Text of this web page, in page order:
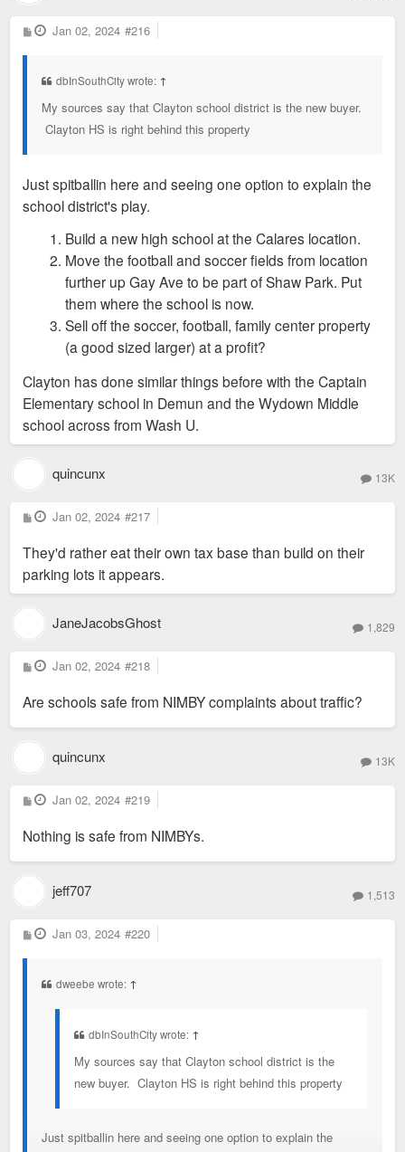
P
o
Jan 02, 2024 #216
dbInSouthCity wrote: ↑
My sources say that Clayton school district is the new buyer.
Clayton HS is right behind this property
Just spitballin here and seeing one option to explain the
school district's play.
Build a new high school at the Calares location.
Move the football and soccer fields from location
further up Gay Ave to be part of Shaw Park. Put
them where the school is now.
Sell off the soccer, football, family center property
(a good sized larger) at a profit?
Clayton has done similar things before with the Captain
Elementary school in Demun and the Wydown Middle
school across from Wash U.
quincunx 13K
P
o
t
Jan 02, 2024 #217
They'd rather eat their own tax base than build on their
parking lots it appears.
JaneJacobsGhost 1,829
P
o
t
Jan 02, 2024 #218
Are schools safe from NIMBY complaints about traffic?
quincunx 13K
P
o
t
Jan 02, 2024 #219
Nothing is safe from NIMBYs.
jeff707 1,513
P
o
Jan 03, 2024 #220
dweebe wrote: ↑
dbInSouthCity wrote: ↑
My sources say that Clayton school district is the
new buyer. Clayton HS is right behind this property
Just spitballin here and seeing one option to explain the